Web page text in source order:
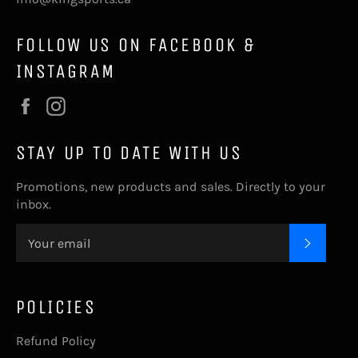
FOLLOW US ON FACEBOOK &
INSTAGRAM
Facebook
STAY UP TO DATE WITH US
Promotions, new products and sales. Directly to your
inbox.
POLICIES
Refund Policy